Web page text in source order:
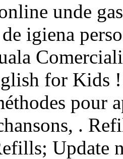
unde
igiena
for Kids
pour
.
Update